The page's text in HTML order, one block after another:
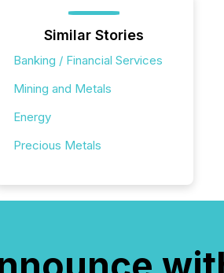
Similar Stories
Banking / Financial Services
Mining and Metals
Energy
Precious Metals